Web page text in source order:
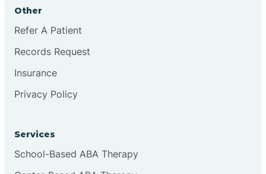
Other
Refer A Patient
Records Request
Insurance
Privacy Policy
Services
School-Based ABA Therapy